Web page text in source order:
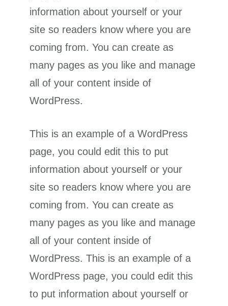
information about yourself or your
site so readers know where you are
coming from. You can create as
many pages as you like and manage
all of your content inside of
WordPress.
This is an example of a WordPress
page, you could edit this to put
information about yourself or your
site so readers know where you are
coming from. You can create as
many pages as you like and manage
all of your content inside of
WordPress. This is an example of a
WordPress page, you could edit this
to put information about yourself or